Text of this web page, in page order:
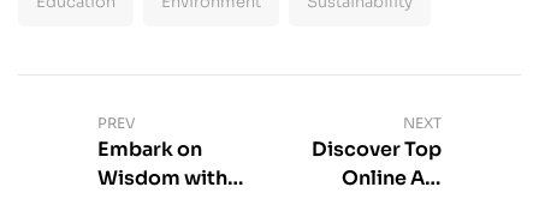
PREV
Embark on
Wisdom with
NEXT
Discover Top
Online Art